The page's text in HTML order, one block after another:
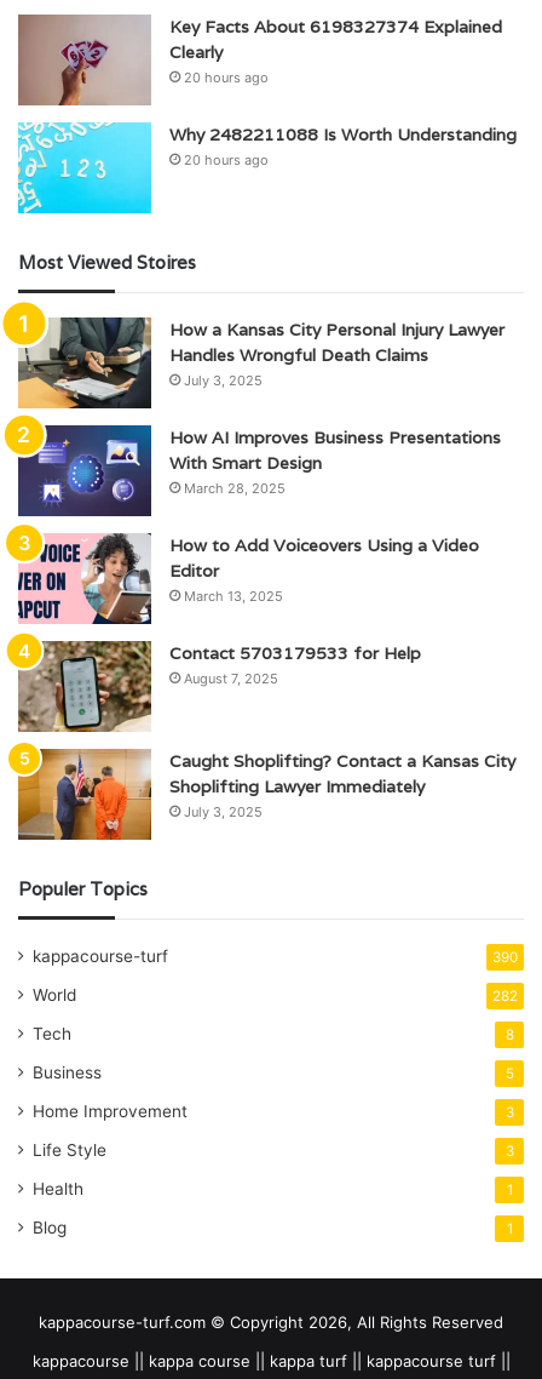
Key Facts About 6198327374 Explained
Clearly
20 hours ago
Why 2482211088 Is Worth Understanding
20 hours ago
Most Viewed Stoires
How a Kansas City Personal Injury Lawyer
Handles Wrongful Death Claims
July 3, 2025
How AI Improves Business Presentations
With Smart Design
March 28, 2025
How to Add Voiceovers Using a Video
Editor
March 13, 2025
Contact 5703179533 for Help
August 7, 2025
Caught Shoplifting? Contact a Kansas City
Shoplifting Lawyer Immediately
July 3, 2025
Populer Topics
kappacourse-turf 390
World 282
Tech 8
Business 5
Home Improvement 3
Life Style 3
Health 1
Blog 1
kappacourse-turf.com © Copyright 2026, All Rights Reserved
kappacourse || kappa course || kappa turf || kappacourse turf ||